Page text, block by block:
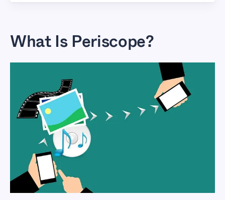
What Is Periscope?
Best Proxies For
Periscope